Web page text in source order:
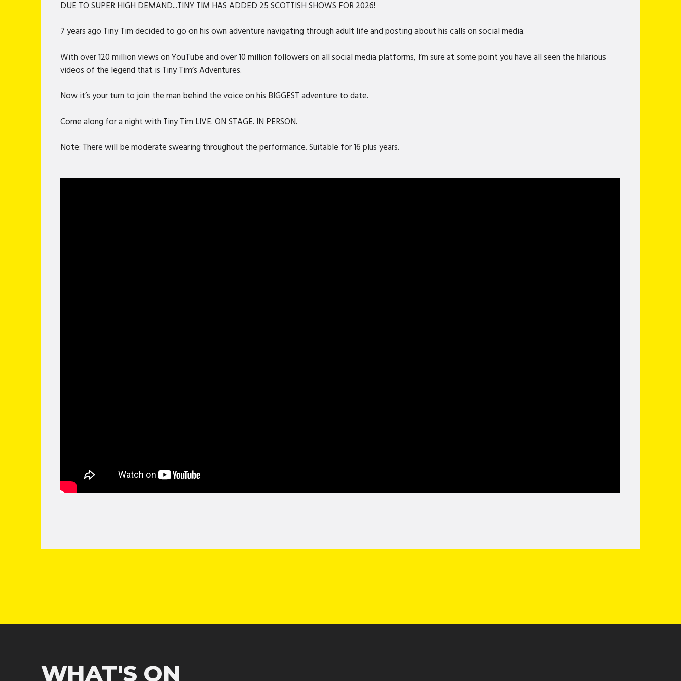
DUE TO SUPER HIGH DEMAND...TINY TIM HAS ADDED 25 SCOTTISH SHOWS FOR 2026!
7 years ago Tiny Tim decided to go on his own adventure navigating through adult life and posting about his calls on social media.
With over 120 million views on YouTube and over 10 million followers on all social media platforms, I’m sure at some point you have all seen the hilarious
videos of the legend that is Tiny Tim’s Adventures.
Now it’s your turn to join the man behind the voice on his BIGGEST adventure to date.
Come along for a night with Tiny Tim LIVE. ON STAGE. IN PERSON.
Note: There will be moderate swearing throughout the performance. Suitable for 16 plus years.
WHAT'S ON